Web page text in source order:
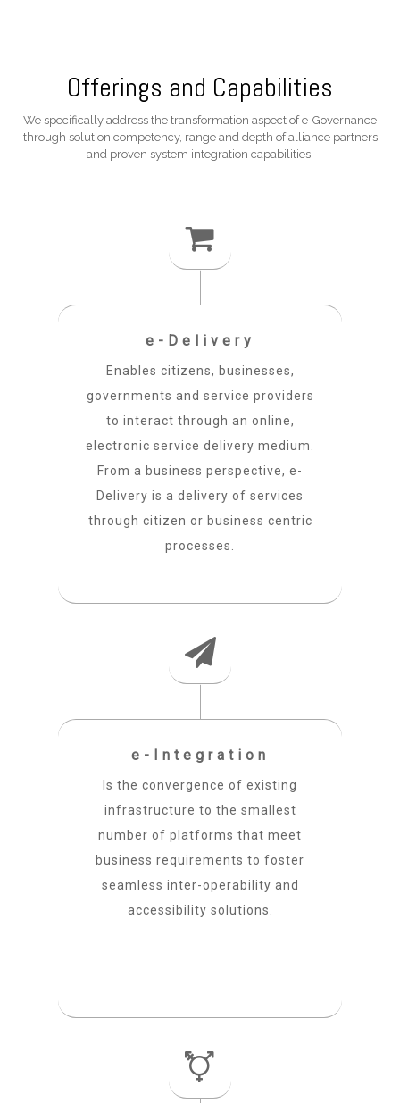
Offerings and Capabilities
We specifically address the transformation aspect of e-Governance
through solution competency, range and depth of alliance partners
and proven system integration capabilities.
e-Delivery
Enables citizens, businesses,
governments and service providers
to interact through an online,
electronic service delivery medium.
From a business perspective, e-
Delivery is a delivery of services
through citizen or business centric
processes.
e-Integration
Is the convergence of existing
infrastructure to the smallest
number of platforms that meet
business requirements to foster
seamless inter-operability and
accessibility solutions.